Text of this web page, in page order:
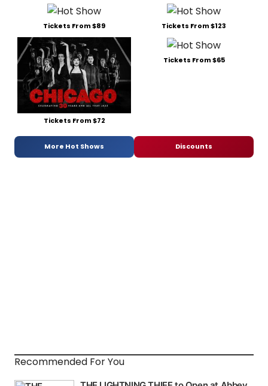
Tickets From $89 Tickets From $123
Tickets From $72
Tickets From $65
More Hot Shows Discounts
Recommended For You